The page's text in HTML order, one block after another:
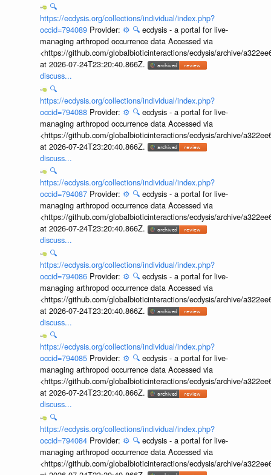
🔍
https://ecdysis.org/collections/individual/index.php?
occid=794089 Provider: ⚙️ 🔍 ecdysis - a portal for live-
managing arthropod occurrence data Accessed via
<https://github.com/globalbioticinteractions/ecdysis/archive/
at 2026-07-24T23:20:40.866Z.
discuss...
🔍
https://ecdysis.org/collections/individual/index.php?
occid=794088 Provider: ⚙️ 🔍 ecdysis - a portal for live-
managing arthropod occurrence data Accessed via
<https://github.com/globalbioticinteractions/ecdysis/archive/
at 2026-07-24T23:20:40.866Z.
discuss...
🔍
https://ecdysis.org/collections/individual/index.php?
occid=794087 Provider: ⚙️ 🔍 ecdysis - a portal for live-
managing arthropod occurrence data Accessed via
<https://github.com/globalbioticinteractions/ecdysis/archive/
at 2026-07-24T23:20:40.866Z.
discuss...
🔍
https://ecdysis.org/collections/individual/index.php?
occid=794086 Provider: ⚙️ 🔍 ecdysis - a portal for live-
managing arthropod occurrence data Accessed via
<https://github.com/globalbioticinteractions/ecdysis/archive/
at 2026-07-24T23:20:40.866Z.
discuss...
🔍
https://ecdysis.org/collections/individual/index.php?
occid=794085 Provider: ⚙️ 🔍 ecdysis - a portal for live-
managing arthropod occurrence data Accessed via
<https://github.com/globalbioticinteractions/ecdysis/archive/
at 2026-07-24T23:20:40.866Z.
discuss...
🔍
https://ecdysis.org/collections/individual/index.php?
occid=794084 Provider: ⚙️ 🔍 ecdysis - a portal for live-
managing arthropod occurrence data Accessed via
<https://github.com/globalbioticinteractions/ecdysis/archive/